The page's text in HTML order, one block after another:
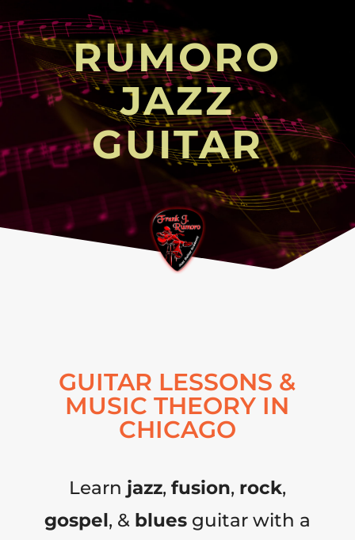
RUMORO
JAZZ
GUITAR
GUITAR LESSONS &
MUSIC THEORY IN
CHICAGO
Learn jazz, fusion, rock,
gospel, & bluesguitar with a